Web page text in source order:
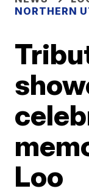
NORTHERN
Loo